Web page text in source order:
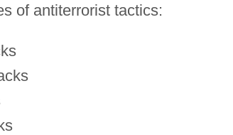
of antiterrorist tactics: